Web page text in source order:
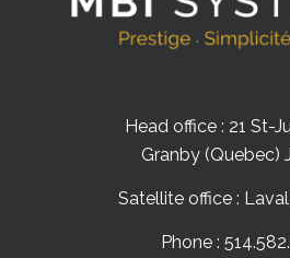
Head office : 21 St-
Granby (Quebec)
Satellite office :
Phone :